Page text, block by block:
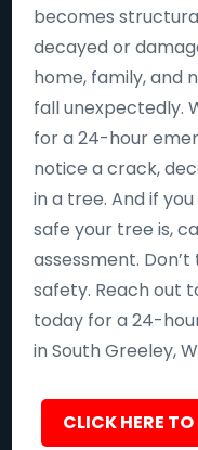
becomes
decayed or
home, family, and
fall unexpectedly.
for a 24-hour
notice a crack,
in a tree. And if
safe your tree is,
assessment.
safety. Reach out
today for a 24-
in South Greeley,
CLICK HERE